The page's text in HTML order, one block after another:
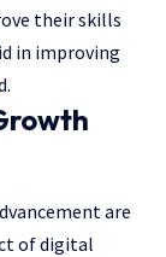
their skills
in improving
are
of digital